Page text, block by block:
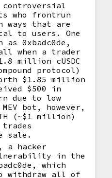
who frontrun
ways that are
to users. One
as 0xbadc0de,
when a trader
million cUSDC
protocol)
$1.85 million
$500 in
due to low
bot, however,
(~$1 million)
sale.
a hacker
in the
which
withdraw all of